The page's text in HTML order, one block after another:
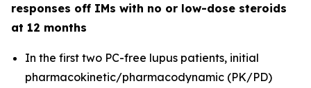
responses off IMs with no or low-dose steroids
at 12 months
In the first two PC-free lupus patients, initial
pharmacokinetic/pharmacodynamic (PK/PD)